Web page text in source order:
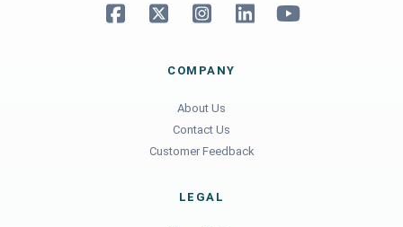
COMPANY
About Us
Contact Us
Customer Feedback
LEGAL